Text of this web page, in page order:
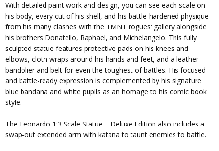
With detailed paint work and design, you can see each scale on
his body, every cut of his shell, and his battle-hardened physique
from his many clashes with the TMNT rogues' gallery alongside
his brothers Donatello, Raphael, and Michelangelo. This fully
sculpted statue features protective pads on his knees and
elbows, cloth wraps around his hands and feet, and a leather
bandolier and belt for even the toughest of battles. His focused
and battle-ready expression is complemented by his signature
blue bandana and white pupils as an homage to his comic book
style.
The Leonardo 1:3 Scale Statue – Deluxe Edition also includes a
swap-out extended arm with katana to taunt enemies to battle.